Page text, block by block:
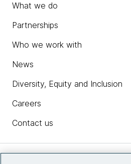
What we do
Partnerships
Who we work with
News
Diversity, Equity and Inclusion
Careers
Contact us